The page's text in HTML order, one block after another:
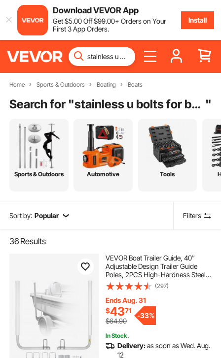
Download VEVOR App
Get$5.00Off$99.00+ Orders on Your
First 3 App Orders.
Install
Home Sports & Outdoors Boating Boats
Search for " stainless u bolts for boat trailer guide "
Sports & Outdoors Automotive Tools
Sort by: Popular Filters
36 Results
VEVOR Boat Trailer Guide, 40″
Adjustable Design Trailer Guide
Poles, 2PCS High-Hardness Steel
Trailer Guide-Ons, Trailer Guides
with PVC Pipe Posts, for Ski Boat,
Fishing Boat or Sailboat Trailer
(297)
Ends Aug. 31
$4371
$64.90
-33%
In Stock.
Delivery:as soon as Wed. Aug.
12